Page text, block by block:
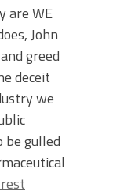
are WE
John
greed
deceit
we
be gulled